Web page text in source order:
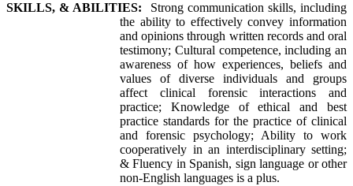
SKILLS, & ABILITIES: Strong communication skills, including
the ability to effectively convey information
and opinions through written records and oral
testimony; Cultural competence, including an
awareness of how experiences, beliefs and
values of diverse individuals and groups
affect clinical forensic interactions and
practice; Knowledge of ethical and best
practice standards for the practice of clinical
and forensic psychology; Ability to work
cooperatively in an interdisciplinary setting;
& Fluency in Spanish, sign language or other
non-English languages is a plus.